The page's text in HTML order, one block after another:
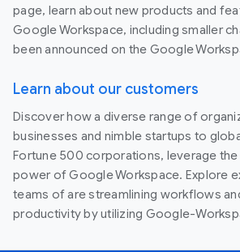
page, learn about new products and
Google Workspace, including smaller
been announced on the Google
Learn about our customers
Discover how a diverse range of
businesses and nimble startups to
Fortune 500 corporations, leverage
power of Google Workspace. Explore
teams of are streamlining workflows
productivity by utilizing Google-